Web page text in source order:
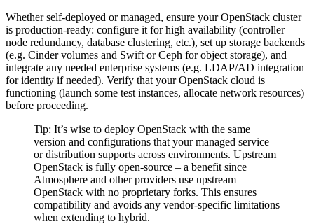
Whether self-deployed or managed, ensure your OpenStack cluster
is production-ready: configure it for high availability (controller
node redundancy, database clustering, etc.), set up storage backends
(e.g. Cinder volumes and Swift or Ceph for object storage), and
integrate any needed enterprise systems (e.g. LDAP/AD integration
for identity if needed). Verify that your OpenStack cloud is
functioning (launch some test instances, allocate network resources)
before proceeding.
Tip: It’s wise to deploy OpenStack with the same
version and configurations that your managed service
or distribution supports across environments. Upstream
OpenStack is fully open-source – a benefit since
Atmosphere and other providers use upstream
OpenStack with no proprietary forks. This ensures
compatibility and avoids any vendor-specific limitations
when extending to hybrid.